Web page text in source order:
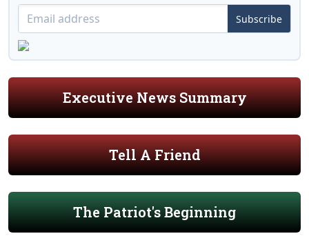
Subscribe
Executive News Summary
Tell A Friend
The Patriot's Beginning